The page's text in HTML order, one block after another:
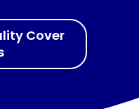
Cover